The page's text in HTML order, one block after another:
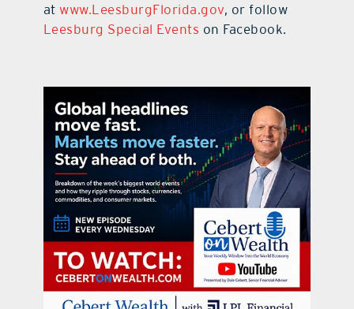
at www.LeesburgFlorida.gov, or follow
Leesburg Special Events on Facebook.